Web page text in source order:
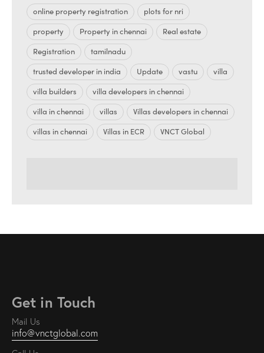
online property registration
plots for nri
property
Property in chennai
Real estate
Registration
tamilnadu
trusted developer in india
Update vastu
villa
villa builders
villa developers in chennai
villa in chennai
villas
Villas developers in chennai
villas in chennai
Villas in ECR VNCT Global
Get in Touch
Mail Us
info@vnctglobal.com